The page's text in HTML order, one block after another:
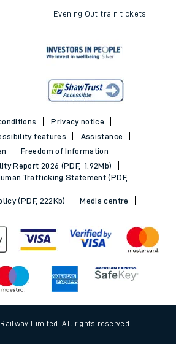
Evening Out train tickets
Privacy notice
features
Assistance
Freedom of Information
Report 2026 (PDF, 1.92Mb)
Trafficking Statement (PDF,
(PDF, 222Kb)
Media centre
Limited. All rights reserved.